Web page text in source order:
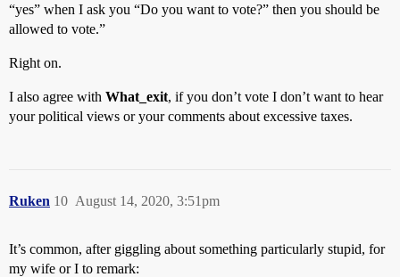
“yes” when I ask you “Do you want to vote?” then you should be
allowed to vote.”
Right on.
I also agree with What_exit, if you don’t vote I don’t want to hear
your political views or your comments about excessive taxes.
Ruken August 14, 2020, 3:51pm
10
It’s common, after giggling about something particularly stupid, for
my wife or I to remark: